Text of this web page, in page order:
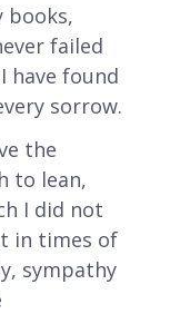
books,
failed
have found
sorrow.
the
to lean,
I did not
in times of
sympathy